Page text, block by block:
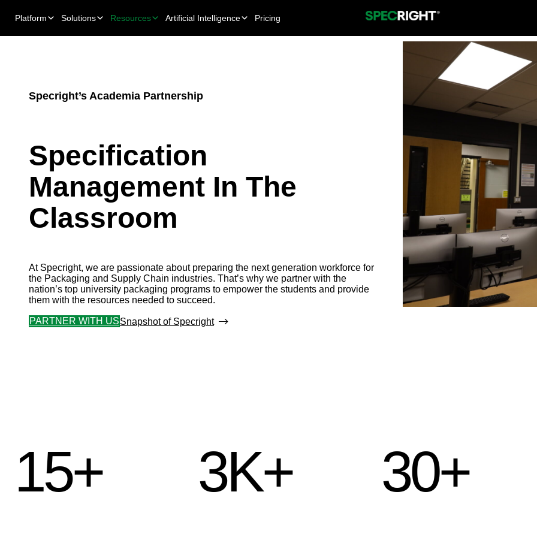
Platform Solutions Resources Artificial Intelligence Pricing
Specright’s Academia Partnership
Specification
Management In The
Classroom
At Specright, we are passionate about preparing the next generation workforce for
the Packaging and Supply Chain industries. That’s why we partner with the
nation’s top university packaging programs to empower the students and provide
them with the resources needed to succeed.
PARTNER WITH USSnapshot of Specright
15+ 3K+ 30+